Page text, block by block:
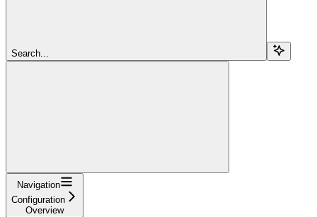
Search...
Navigation
Configuration
Overview